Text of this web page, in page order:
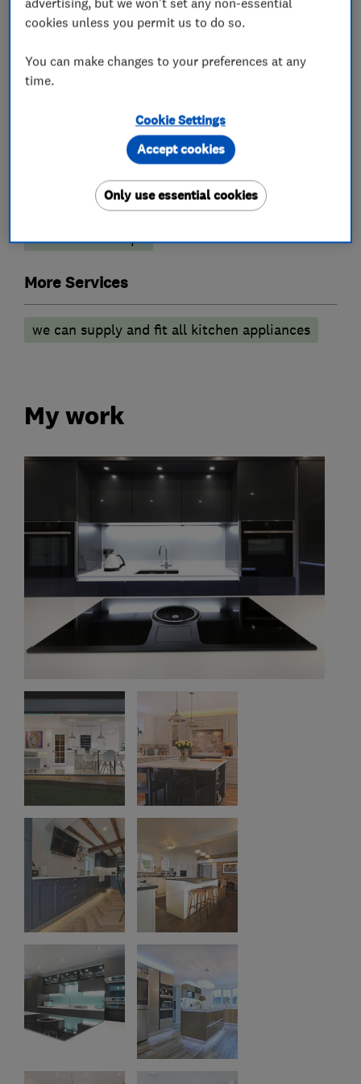
What we do
Granite Worktops
Kitchen design
Kitchen installation
Kitchen refurbishment
Kitchen showroom
Kitchen tiling
Kitchen worktops
More Services
we can supply and fit all kitchen appliances
My work
cookies unless you permit us to do so.
You can make changes to your preferences at any
time.
Cookie Settings
Only use essential cookies
Accept cookies